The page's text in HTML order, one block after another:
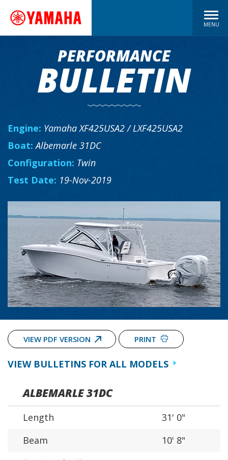
MENU
PERFORMANCE
BULLETIN
Engine: Yamaha XF425USA2 / LXF425USA2
Boat: Albemarle 31DC
Configuration: Twin
Test Date: 19-Nov-2019
VIEW PDF VERSION PRINT
VIEW BULLETINS FOR ALL MODELS
ALBEMARLE 31DC
Length
31' 0"
Beam
10' 8"